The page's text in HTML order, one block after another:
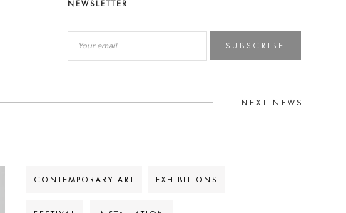
NEWSLETTER
SUBSCRIBE
NEXT NEWS
CONTEMPORARY ART EXHIBITIONS